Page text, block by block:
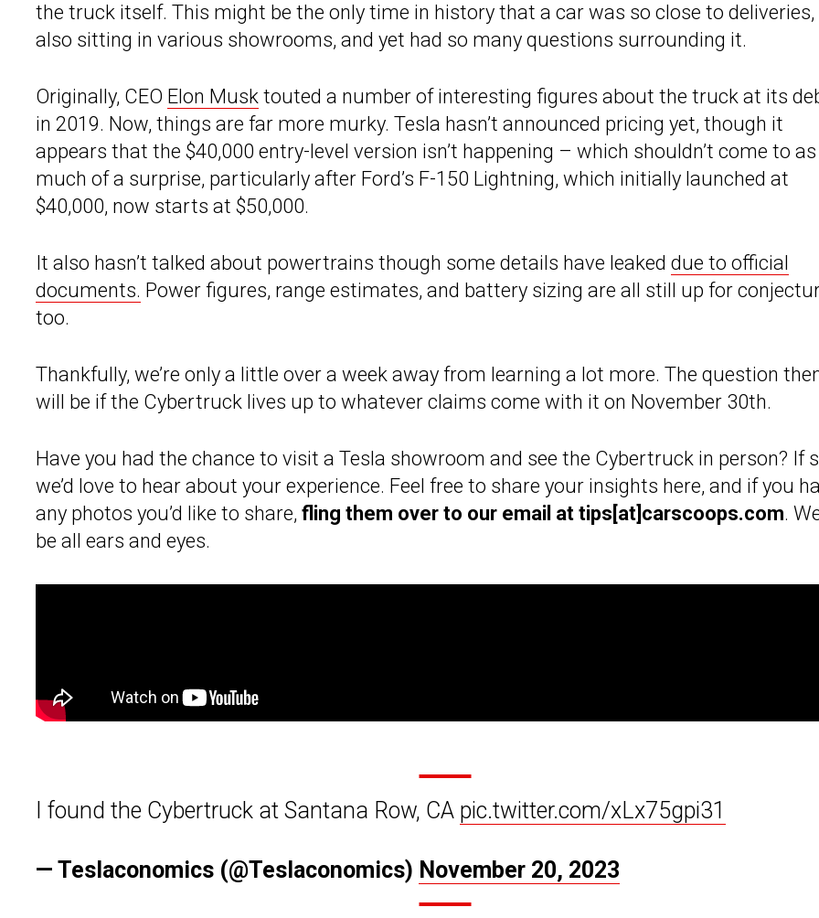
the truck itself. This might be the only time in history that a car was so close to deliveries,
also sitting in various showrooms, and yet had so many questions surrounding it.
Originally, CEO Elon Musk touted a number of interesting figures about the truck at its
in 2019. Now, things are far more murky. Tesla hasn’t announced pricing yet, though it
appears that the $40,000 entry-level version isn’t happening – which shouldn’t come to as
much of a surprise, particularly after Ford’s F-150 Lightning, which initially launched at
$40,000, now starts at $50,000.
It also hasn’t talked about powertrains though some details have leaked due to official
documents. Power figures, range estimates, and battery sizing are all still up for
too.
Thankfully, we’re only a little over a week away from learning a lot more. The question
will be if the Cybertruck lives up to whatever claims come with it on November 30th.
Have you had the chance to visit a Tesla showroom and see the Cybertruck in person? If
we’d love to hear about your experience. Feel free to share your insights here, and if you
any photos you’d like to share, fling them over to our email at tips[at]carscoops.com.
be all ears and eyes.
I found the Cybertruck at Santana Row, CA pic.twitter.com/xLx75gpi31
— Teslaconomics (@Teslaconomics) November 20, 2023